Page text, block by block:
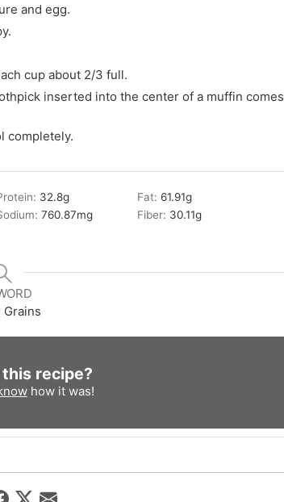
and egg.
cup about 2/3 full.
inserted into the center of a muffin comes
completely.
32.8g Fat: 61.91g
760.87mg Fiber: 30.11g
Grains
recipe?
how it was!